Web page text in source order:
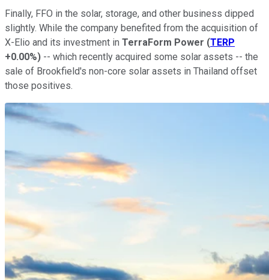
Finally, FFO in the solar, storage, and other business dipped
slightly. While the company benefited from the acquisition of
X-Elio and its investment in TerraForm Power (TERP
+0.00%) -- which recently acquired some solar assets -- the
sale of Brookfield's non-core solar assets in Thailand offset
those positives.